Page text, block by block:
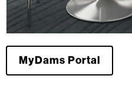
MyDams Portal